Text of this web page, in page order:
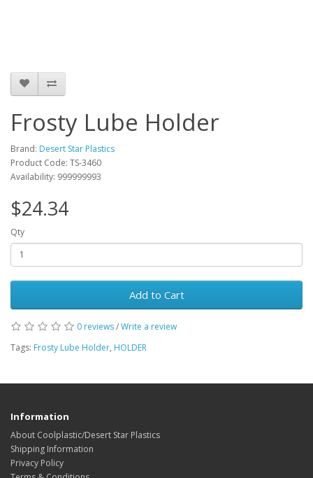
Frosty Lube Holder
Brand: Desert Star Plastics
Product Code: TS-3460
Availability: 999999993
$24.34
Qty
Add to Cart
0 reviews/Write a review
Tags: Frosty Lube Holder, HOLDER
Information
About Coolplastic/Desert Star Plastics
Shipping Information
Privacy Policy